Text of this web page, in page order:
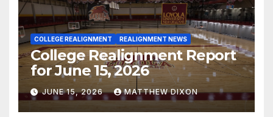
COLLEGE REALIGNMENT REALIGNMENT NEWS
College Realignment Report
for June 15, 2026
JUNE 15, 2026 MATTHEW DIXON